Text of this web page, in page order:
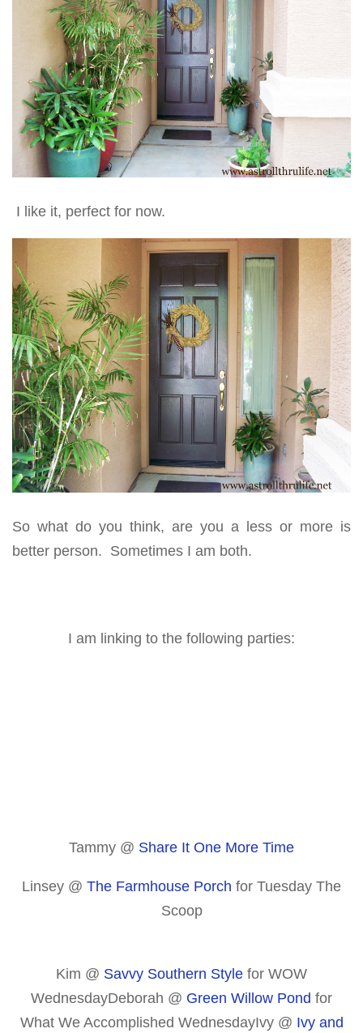
I like it, perfect for now.
So what do you think, are you a less or more is
better person. Sometimes I am both.
I am linking to the following parties:
Tammy @ Share It One More Time
Linsey @ The Farmhouse Porch for Tuesday The
Scoop
Kim @ Savvy Southern Style for WOW
WednesdayDeborah @ Green Willow Pond for
What We Accomplished WednesdayIvy @ Ivy and